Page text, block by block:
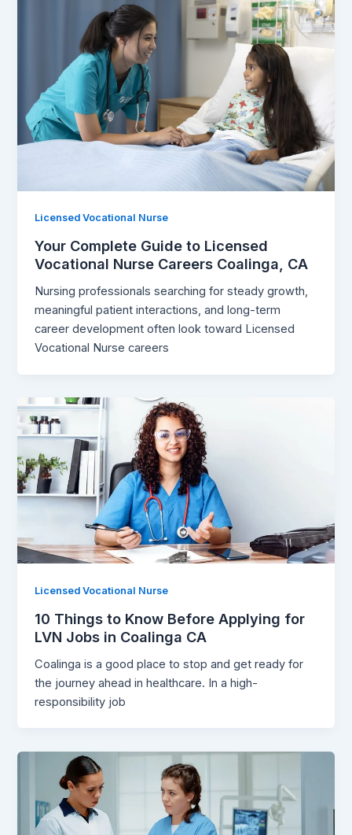
Licensed Vocational Nurse
Your Complete Guide to Licensed
Vocational Nurse Careers Coalinga, CA
Nursing professionals searching for steady growth,
meaningful patient interactions, and long-term
career development often look toward Licensed
Vocational Nurse careers
Licensed Vocational Nurse
10 Things to Know Before Applying for
LVN Jobs in Coalinga CA
Coalinga is a good place to stop and get ready for
the journey ahead in healthcare. In a high-
responsibility job